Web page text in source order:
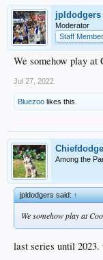
jpldodgers
Moderator
Staff Member
We somehow play at
Jul 27, 2022
Bluezoo likes this.
Among the
jpldodgers said:↑
We somehow play at
last series until 2023.